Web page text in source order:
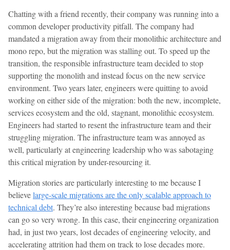
Chatting with a friend recently, their company was running into a
common developer productivity pitfall. The company had
mandated a migration away from their monolithic architecture and
mono repo, but the migration was stalling out. To speed up the
transition, the responsible infrastructure team decided to stop
supporting the monolith and instead focus on the new service
environment. Two years later, engineers were quitting to avoid
working on either side of the migration: both the new, incomplete,
services ecosystem and the old, stagnant, monolithic ecosystem.
Engineers had started to resent the infrastructure team and their
struggling migration. The infrastructure team was annoyed as
well, particularly at engineering leadership who was sabotaging
this critical migration by under-resourcing it.
Migration stories are particularly interesting to me because I
believelarge-scale migrations are the only scalable approach to
technical debt. They’re also interesting because bad migrations
can go so very wrong. In this case, their engineering organization
had, in just two years, lost decades of engineering velocity, and
accelerating attrition had them on track to lose decades more.